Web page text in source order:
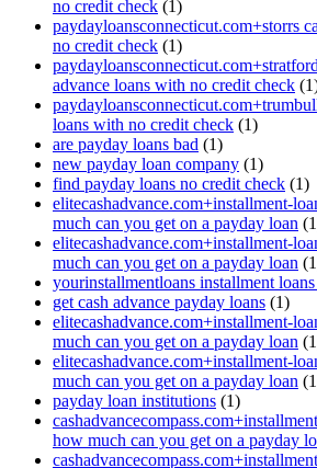
no credit check (1)
paydayloansconnecticut.com+storrs
no credit check (1)
advance loans with no credit check
loans with no credit check (1)
are payday loans bad (1)
new payday loan company (1)
find payday loans no credit check (1)
elitecashadvance.com+installment-
much can you get on a payday loan
elitecashadvance.com+installment-
much can you get on a payday loan
yourinstallmentloans installment
get cash advance payday loans (1)
elitecashadvance.com+installment-
much can you get on a payday loan
elitecashadvance.com+installment-
much can you get on a payday loan
payday loan institutions (1)
how much can you get on a payday